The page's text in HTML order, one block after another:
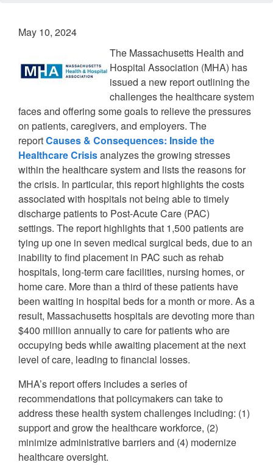
May 10, 2024
The Massachusetts Health and
Hospital Association (MHA) has
issued a new report outlining the
challenges the healthcare system
faces and offering some goals to relieve the pressures
on patients, caregivers, and employers. The
reportCauses & Consequences: Inside the
Healthcare Crisisanalyzes the growing stresses
within the healthcare system and lists the reasons for
the crisis. In particular, this report highlights the costs
associated with hospitals not being able to timely
discharge patients to Post-Acute Care (PAC)
settings. The report highlights that 1,500 patients are
tying up one in seven medical surgical beds, due to an
inability to find placement in PAC such as rehab
hospitals, long-term care facilities, nursing homes, or
home care. More than a third of these patients have
been waiting in hospital beds for a month or more. As a
result, Massachusetts hospitals are devoting more than
$400 million annually to care for patients who are
occupying beds while awaiting placement at the next
level of care, leading to financial losses.
MHA’s report offers includes a series of
recommendations that policymakers can take to
address these health system challenges including: (1)
support and grow the healthcare workforce, (2)
minimize administrative barriers and (4) modernize
healthcare oversight.